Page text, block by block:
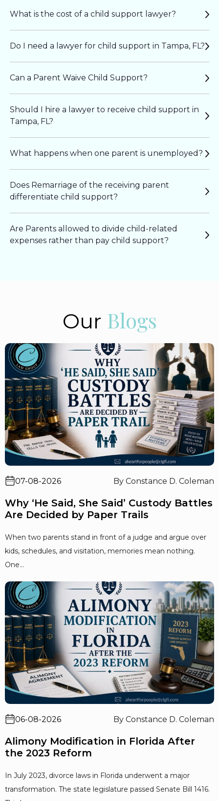
What is the cost of a child support lawyer?
Do I need a lawyer for child support in Tampa, FL?
Can a Parent Waive Child Support?
Should I hire a lawyer to receive child support in
Tampa, FL?
What happens when one parent is unemployed?
Does Remarriage of the receiving parent
differentiate child support?
Are Parents allowed to divide child-related
expenses rather than pay child support?
Our Blogs
07-08-2026 By Constance D. Coleman
Why ‘He Said, She Said’ Custody Battles
Are Decided by Paper Trails
When two parents stand in front of a judge and argue over
kids, schedules, and visitation, memories mean nothing.
One...
06-08-2026 By Constance D. Coleman
Alimony Modification in Florida After
the 2023 Reform
In July 2023, divorce laws in Florida underwent a major
transformation. The state legislature passed Senate Bill 1416.